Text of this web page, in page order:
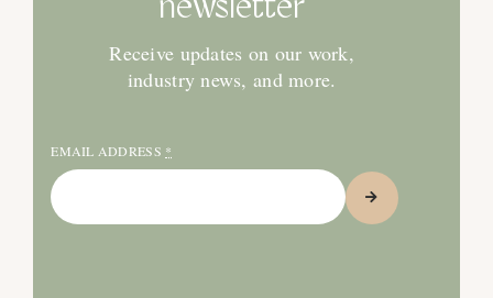
newsletter
Receive updates on our work,
industry news, and more.
EMAIL ADDRESS *